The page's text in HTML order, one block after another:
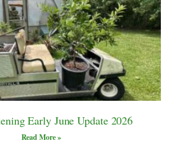
Early June Update 2026
Read More »